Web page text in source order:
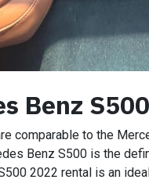
Benz S500
comparable to the
Benz S500 is the
2022 rental is an